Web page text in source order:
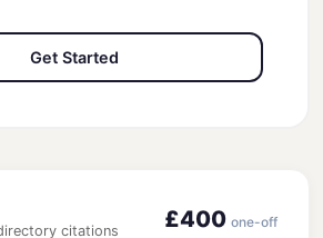
Get Started
citations £400 one-off